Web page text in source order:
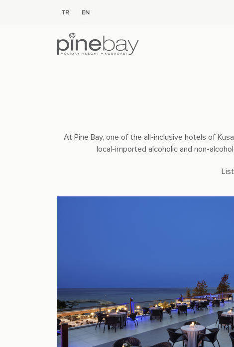
TR EN
At Pine Bay, one of the all-inclusive hotels of
local-imported alcoholic and non-
List